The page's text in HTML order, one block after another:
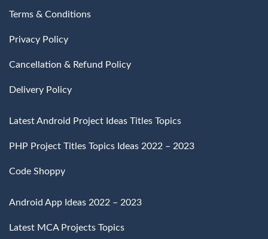
Terms & Conditions
Privacy Policy
Cancellation & Refund Policy
Delivery Policy
Latest Android Project Ideas Titles Topics
PHP Project Titles Topics Ideas 2022 – 2023
Code Shoppy
Android App Ideas 2022 – 2023
Latest MCA Projects Topics